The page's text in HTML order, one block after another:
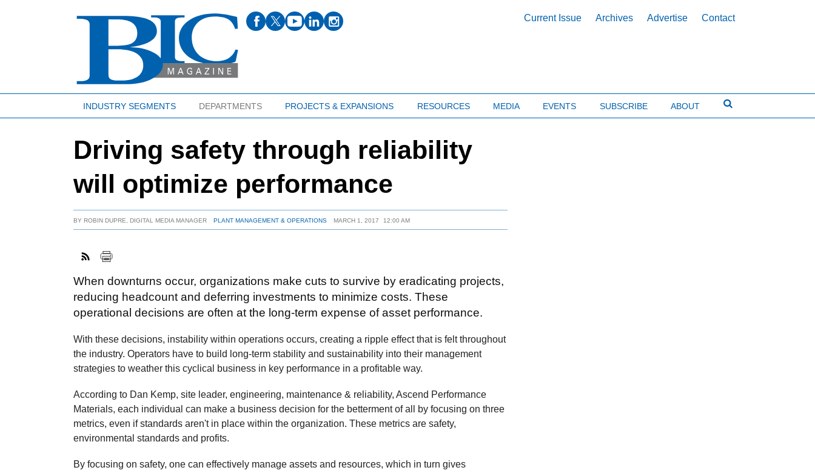
Current Issue Archives Advertise Contact
INDUSTRY SEGMENTS DEPARTMENTS PROJECTS & EXPANSIONS RESOURCES MEDIA EVENTS SUBSCRIBE ABOUT
Driving safety through reliability
will optimize performance
BYROBIN DUPRE, DIGITAL MEDIA MANAGER PLANT MANAGEMENT & OPERATIONS MARCH 1, 2017 12:00 AM
When downturns occur, organizations make cuts to survive by eradicating projects,
reducing headcount and deferring investments to minimize costs. These
operational decisions are often at the long-term expense of asset performance.
With these decisions, instability within operations occurs, creating a ripple effect that is felt throughout
the industry. Operators have to build long-term stability and sustainability into their management
strategies to weather this cyclical business in key performance in a profitable way.
According to Dan Kemp, site leader, engineering, maintenance & reliability, Ascend Performance
Materials, each individual can make a business decision for the betterment of all by focusing on three
metrics, even if standards aren't in place within the organization. These metrics are safety,
environmental standards and profits.
By focusing on safety, one can effectively manage assets and resources, which in turn gives